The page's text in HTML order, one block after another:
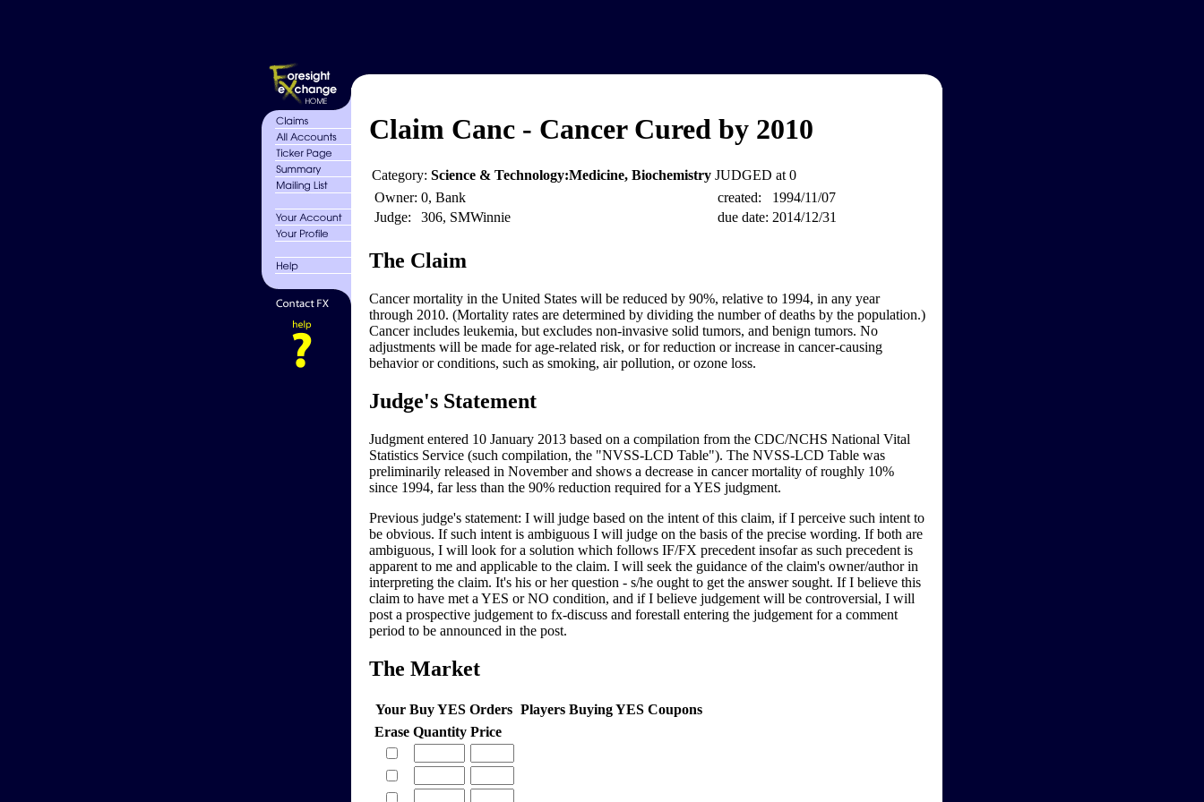
Claim Canc - Cancer Cured by 2010
Category: Science & Technology:Medicine, Biochemistry JUDGED at 0
Owner: 0, Bank
Judge:
306, SMWinnie
created:
1994/11/07
due date: 2014/12/31
The Claim
Cancer mortality in the United States will be reduced by 90%, relative to 1994, in any year
through 2010. (Mortality rates are determined by dividing the number of deaths by the population.)
Cancer includes leukemia, but excludes non-invasive solid tumors, and benign tumors. No
adjustments will be made for age-related risk, or for reduction or increase in cancer-causing
behavior or conditions, such as smoking, air pollution, or ozone loss.
Judge's Statement
Judgment entered 10 January 2013 based on a compilation from the CDC/NCHS National Vital
Statistics Service (such compilation, the "NVSS-LCD Table"). The NVSS-LCD Table was
preliminarily released in November and shows a decrease in cancer mortality of roughly 10%
since 1994, far less than the 90% reduction required for a YES judgment.
Previous judge's statement: I will judge based on the intent of this claim, if I perceive such intent to
be obvious. If such intent is ambiguous I will judge on the basis of the precise wording. If both are
ambiguous, I will look for a solution which follows IF/FX precedent insofar as such precedent is
apparent to me and applicable to the claim. I will seek the guidance of the claim's owner/author in
interpreting the claim. It's his or her question - s/he ought to get the answer sought. If I believe this
claim to have met a YES or NO condition, and if I believe judgement will be controversial, I will
post a prospective judgement to fx-discuss and forestall entering the judgement for a comment
period to be announced in the post.
The Market
Your Buy YES Orders Players Buying YES Coupons
Erase Quantity Price